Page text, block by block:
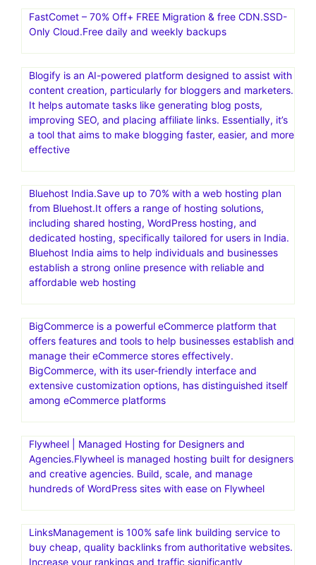
FastComet – 70% Off+ FREE Migration & free CDN.SSD-
Only Cloud.Free daily and weekly backups
Blogify is an AI-powered platform designed to assist with
content creation, particularly for bloggers and marketers.
It helps automate tasks like generating blog posts,
improving SEO, and placing affiliate links. Essentially, it’s
a tool that aims to make blogging faster, easier, and more
effective
Bluehost India.Save up to 70% with a web hosting plan
from Bluehost.It offers a range of hosting solutions,
including shared hosting, WordPress hosting, and
dedicated hosting, specifically tailored for users in India.
Bluehost India aims to help individuals and businesses
establish a strong online presence with reliable and
affordable web hosting
BigCommerce is a powerful eCommerce platform that
offers features and tools to help businesses establish and
manage their eCommerce stores effectively.
BigCommerce, with its user-friendly interface and
extensive customization options, has distinguished itself
among eCommerce platforms
Flywheel | Managed Hosting for Designers and
Agencies.Flywheel is managed hosting built for designers
and creative agencies. Build, scale, and manage
hundreds of WordPress sites with ease on Flywheel
LinksManagement is 100% safe link building service to
buy cheap, quality backlinks from authoritative websites.
Increase your rankings and traffic significantly